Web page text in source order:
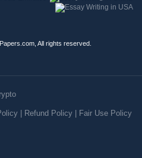
All rights reserved.
| Refund Policy| Fair Use Policy